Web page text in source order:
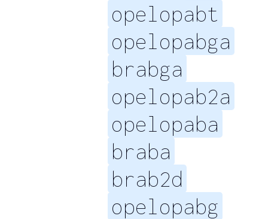
opelopabt
opelopabga
brabga
opelopab2a
opelopaba
braba
brab2d
opelopabg